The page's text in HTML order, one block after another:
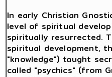
In early Christian
level of spiritual
spiritually resurrected.
spiritual development,
"knowledge") taught
called "psychics" (from